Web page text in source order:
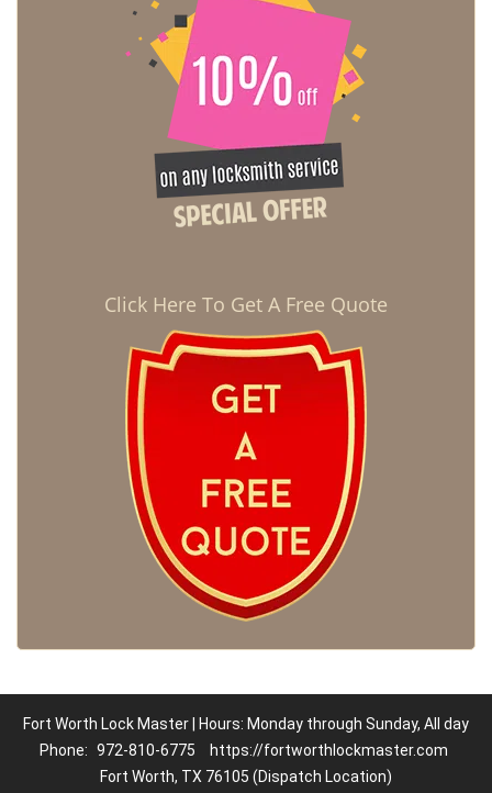
Click Here To Get A Free Quote
Fort Worth Lock Master | Hours: Monday through Sunday, All day
Phone: 972-810-6775
https://fortworthlockmaster.com
Fort Worth, TX 76105 (Dispatch Location)